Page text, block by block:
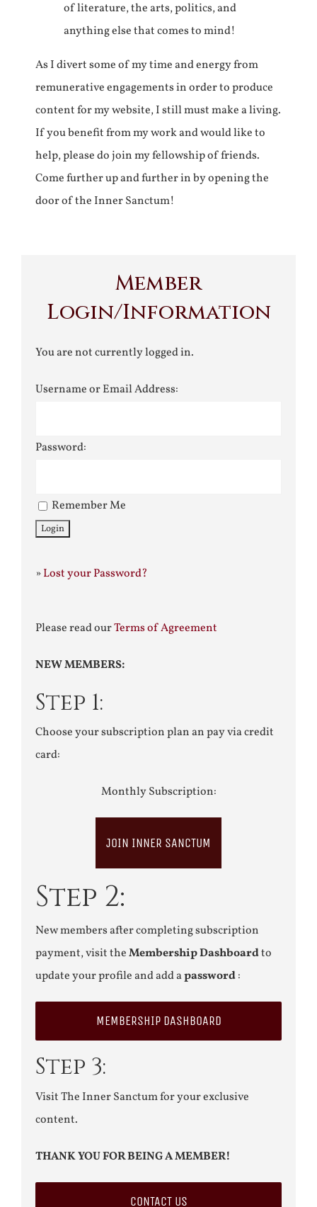
of literature, the arts, politics, and
anything else that comes to mind!
As I divert some of my time and energy from
remunerative engagements in order to produce
content for my website, I still must make a living.
If you benefit from my work and would like to
help, please do join my fellowship of friends.
Come further up and further in by opening the
door of the Inner Sanctum!
Member
Login/Information
You are not currently logged in.
Username or Email Address:
Password:
Remember Me
»Lost your Password?
Please read ourTerms of Agreement
NEW MEMBERS:
Step 1:
Choose your subscription plan an pay via credit
card:
Monthly Subscription:
JOIN INNER SANCTUM
Step 2:
New members after completing subscription
payment, visit theMembership Dashboardto
update your profile and add apassword:
MEMBERSHIP DASHBOARD
Step 3:
Visit The Inner Sanctum for your exclusive
content.
THANK YOU FOR BEING A MEMBER!
CONTACT US